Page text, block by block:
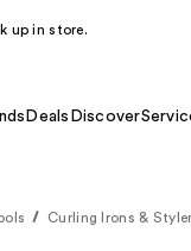
up in store.
Deals Discover
Curling Irons &